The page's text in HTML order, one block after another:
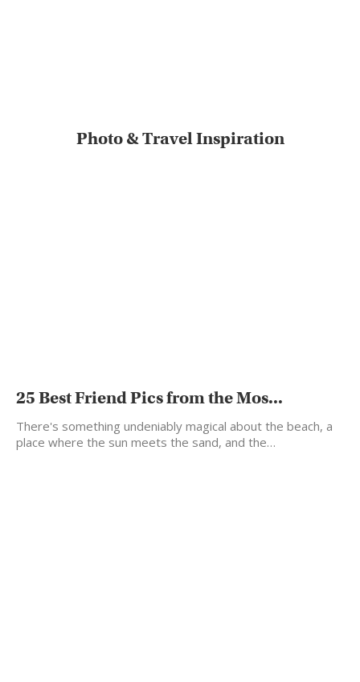
Photo & Travel Inspiration
25 Best Friend Pics from the Mos...
There's something undeniably magical about the beach, a
place where the sun meets the sand, and the…